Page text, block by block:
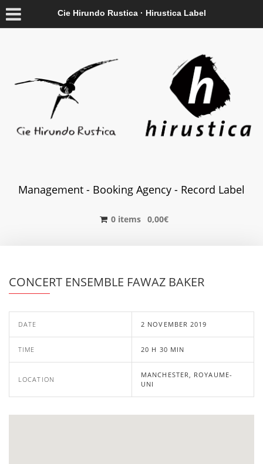
Cie Hirundo Rustica · Hirustica Label
Management - Booking Agency - Record Label
0 items 0,00€
CONCERT ENSEMBLE FAWAZ BAKER
DATE 2 NOVEMBER 2019
TIME 20 H 30 MIN
LOCATION
MANCHESTER, ROYAUME-
UNI